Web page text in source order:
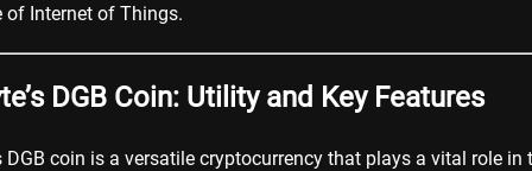
of Internet of Things.
DGB Coin: Utility and Key Features
DGB coin is a versatile cryptocurrencythat plays a vital role in